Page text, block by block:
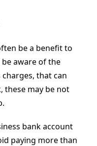
be a benefit to
aware of the
that can
these may be not
bank account
paying more than